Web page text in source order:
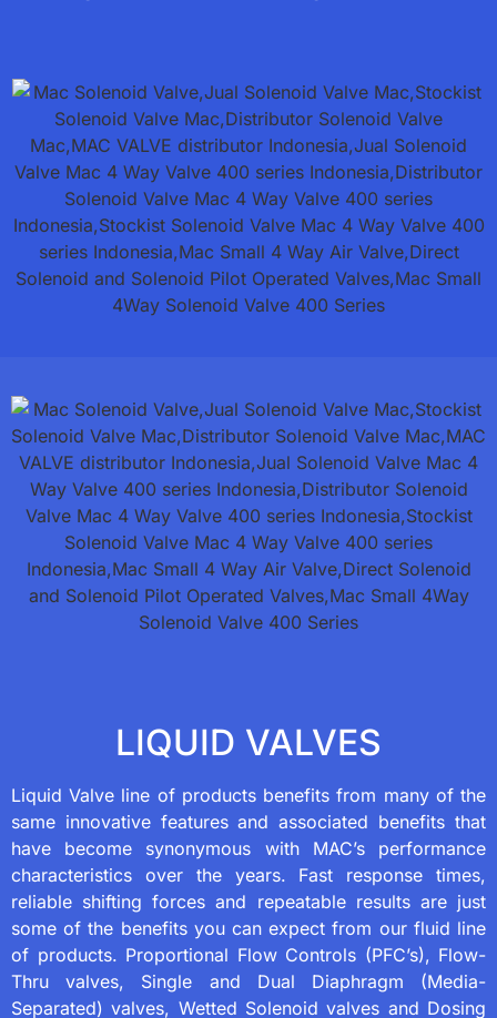
LIQUID VALVES
Liquid Valve line of products benefits from many of the
same innovative features and associated benefits that
have become synonymous with MAC’s performance
characteristics over the years. Fast response times,
reliable shifting forces and repeatable results are just
some of the benefits you can expect from our fluid line
of products. Proportional Flow Controls (PFC’s), Flow-
Thru valves, Single and Dual Diaphragm (Media-
Separated) valves, Wetted Solenoid valves and Dosing